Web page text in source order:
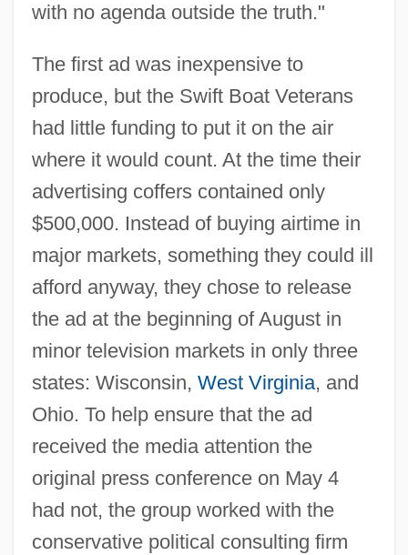
with no agenda outside the truth."
The first ad was inexpensive to
produce, but the Swift Boat Veterans
had little funding to put it on the air
where it would count. At the time their
advertising coffers contained only
$500,000. Instead of buying airtime in
major markets, something they could ill
afford anyway, they chose to release
the ad at the beginning of August in
minor television markets in only three
states: Wisconsin, West Virginia, and
Ohio. To help ensure that the ad
received the media attention the
original press conference on May 4
had not, the group worked with the
conservative political consulting firm